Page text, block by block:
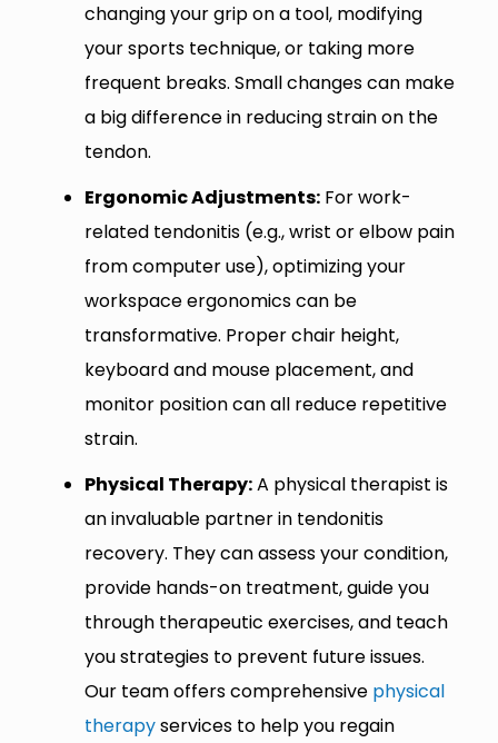
changing your grip on a tool, modifying
your sports technique, or taking more
frequent breaks. Small changes can make
a big difference in reducing strain on the
tendon.
Ergonomic Adjustments:For work-
related tendonitis (e.g., wrist or elbow pain
from computer use), optimizing your
workspace ergonomics can be
transformative. Proper chair height,
keyboard and mouse placement, and
monitor position can all reduce repetitive
strain.
Physical Therapy:A physical therapist is
an invaluable partner in tendonitis
recovery. They can assess your condition,
provide hands-on treatment, guide you
through therapeutic exercises, and teach
you strategies to prevent future issues.
Our team offers comprehensive physical
therapyservices to help you regain